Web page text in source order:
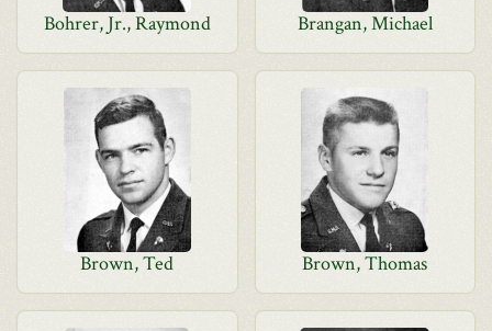
Bohrer, Jr., Raymond Brangan, Michael
Brown, Ted Brown, Thomas